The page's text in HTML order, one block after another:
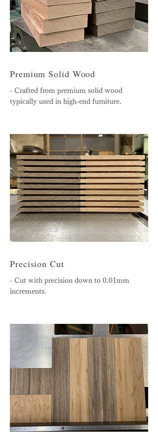
Premium Solid Wood
- Crafted from premium solid wood
typically used in high-end furniture.
Precision Cut
- Cut with precision down to 0.01mm
increments.